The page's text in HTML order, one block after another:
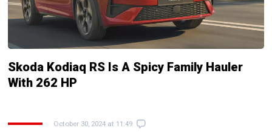
Skoda Kodiaq RS Is A Spicy Family Hauler
With 262 HP
October 30, 2024 at 11:49